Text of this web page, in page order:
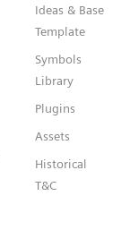
Ideas & Base
Template
Symbols
Library
Plugins
Assets
Historical
T&C